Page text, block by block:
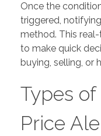
Once the
triggered,
method. This
to make quick
buying, selling, or
Types
Price